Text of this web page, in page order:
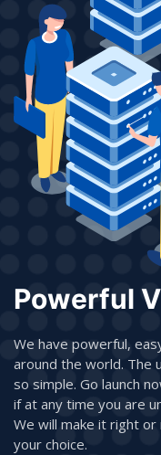
Powerful
We have powerful,
around the world. The
so simple. Go launch
if at any time you are
We will make it right
your choice.